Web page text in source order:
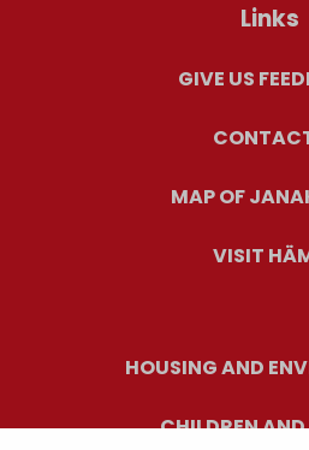
Links
GIVE US
MAP OF
VISIT
HOUSING AND
CHILDREN